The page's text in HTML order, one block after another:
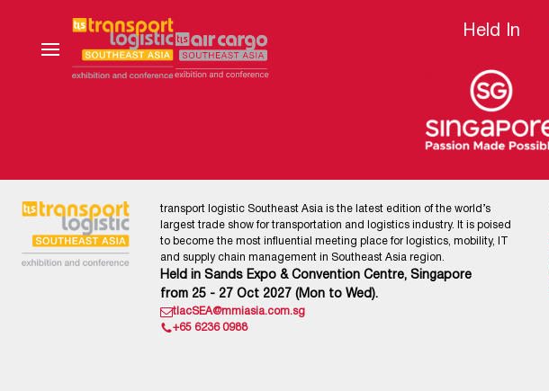
Held In
transport logistic Southeast Asia is the latest edition of the world’s
largest trade show for transportation and logistics industry. It is poised
to become the most influential meeting place for logistics, mobility, IT
and supply chain management in Southeast Asia region.
Held in Sands Expo & Convention Centre, Singapore
from 25 - 27 Oct 2027 (Mon to Wed).
tlacSEA@mmiasia.com.sg
+65 6236 0988